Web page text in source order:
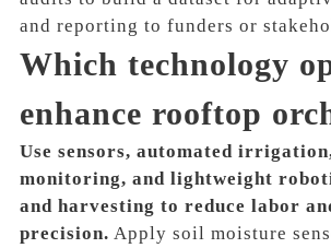
and reporting to funders or
Which technology
enhance rooftop
Use sensors, automated
monitoring, and lightweight
and harvesting to reduce labor
precision. Apply soil moisture